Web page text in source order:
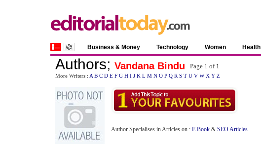
Business & Money Technology Women Health
Authors; Vandana Bindu Page 1 of 1
More Writers : A B C D E F G H I J K L M N O P Q R S T U V W X Y Z
Author Specialises in Articles on : E Book & SEO Articles